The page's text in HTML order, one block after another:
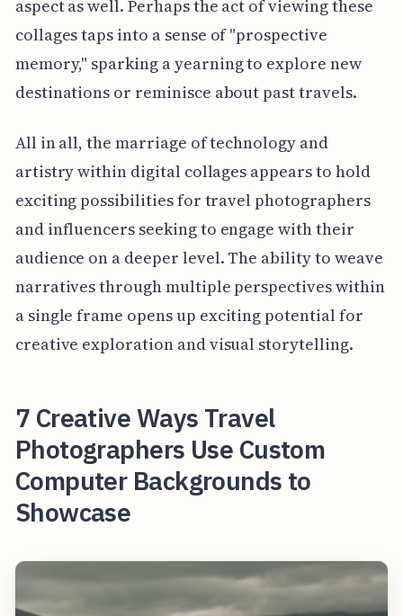
aspect as well. Perhaps the act of viewing these
collages taps into a sense of "prospective
memory," sparking a yearning to explore new
destinations or reminisce about past travels.
All in all, the marriage of technology and
artistry within digital collages appears to hold
exciting possibilities for travel photographers
and influencers seeking to engage with their
audience on a deeper level. The ability to weave
narratives through multiple perspectives within
a single frame opens up exciting potential for
creative exploration and visual storytelling.
7 Creative Ways Travel
Photographers Use Custom
Computer Backgrounds to
Showcase